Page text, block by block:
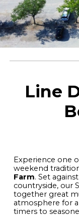
Line
Experience one
weekend
Farm. Set
countryside, our
together great
atmosphere for
timers to